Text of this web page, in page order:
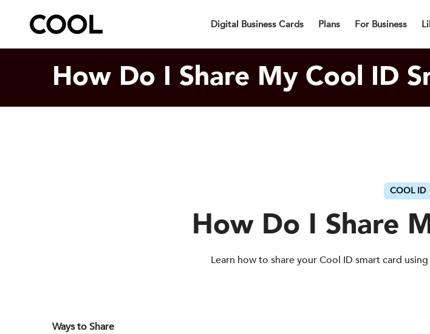
Digital Business Cards Plans For Business
How Do I Share My Cool ID
COOL ID
How Do I Share
Learn how to share your Cool ID smart card
Ways to Share